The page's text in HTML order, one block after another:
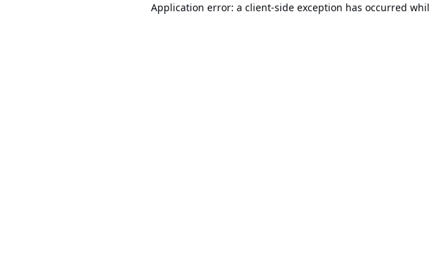
Application error: a client-side exception has occurred